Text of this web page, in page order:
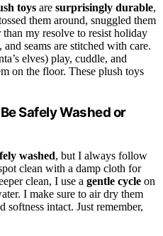
toys are surprisingly durable,
them around, snuggled them
my resolve to resist holiday
seams are stitched with care.
elves) play, cuddle, and
on the floor. These plush toys
Safely Washed or
washed, but I always follow
clean with a damp cloth for
clean, I use a gentle cycle on
I make sure to air dry them
softness intact. Just remember,